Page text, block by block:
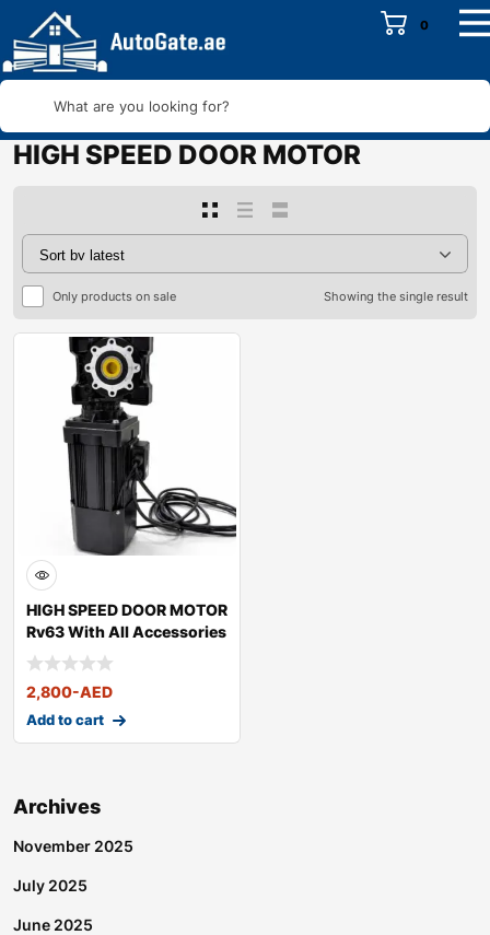
0
What are you looking for?
HIGH SPEED DOOR MOTOR
Only products on sale Showing the single result
HIGH SPEED DOOR MOTOR
Rv63 With All Accessories
2,800-AED
Add to cart
Archives
November 2025
July 2025
June 2025